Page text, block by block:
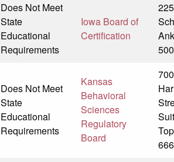
Does Not Meet
State
Educational
Requirements
Iowa Board of
Certification
Does Not Meet
State
Educational
Requirements
Kansas
Behavioral
Sciences
Regulatory
Board